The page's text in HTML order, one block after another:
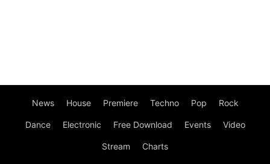
News House Premiere Techno Pop Rock
Dance Electronic Free Download Events Video
Stream Charts